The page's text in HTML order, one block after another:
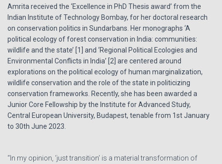
Amrita received the ‘Excellence in PhD Thesis award’ from the
Indian Institute of Technology Bombay, for her doctoral research
on conservation politics in Sundarbans. Her monographs ‘A
political ecology of forest conservation in India: communities:
wildlife and the state’ [1] and ‘Regional Political Ecologies and
Environmental Conflicts in India’ [2] are centered around
explorations on the political ecology of human marginalization,
wildlife conservation and the role of the state in politicizing
conservation frameworks. Recently, she has been awarded a
Junior Core Fellowship by the Institute for Advanced Study,
Central European University, Budapest, tenable from 1st January
to 30th June 2023.
“In my opinion, ‘just transition’ is a material transformation of